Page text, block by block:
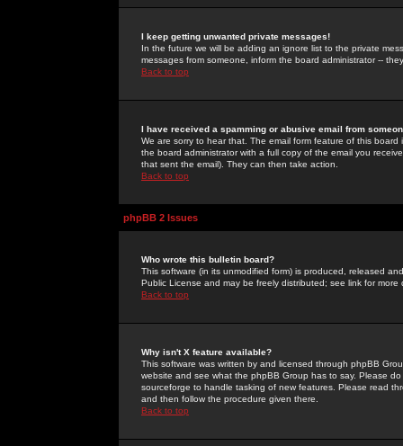
I keep getting unwanted private messages!
In the future we will be adding an ignore list to the private
messages from someone, inform the board administrator --
Back to top
I have received a spamming or abusive email from
We are sorry to hear that. The email form feature of this
the board administrator with a full copy of the email you
that sent the email). They can then take action.
Back to top
phpBB 2 Issues
Who wrote this bulletin board?
This software (in its unmodified form) is produced, released
Public License and may be freely distributed; see link for more
Back to top
Why isn't X feature available?
This software was written by and licensed through phpBB
website and see what the phpBB Group has to say. Please
sourceforge to handle tasking of new features. Please read
and then follow the procedure given there.
Back to top